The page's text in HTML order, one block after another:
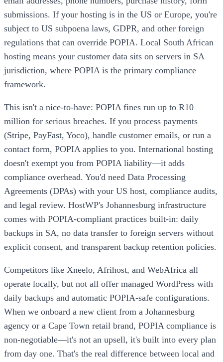
submissions. If your hosting is in the US or Europe, you're
subject to US subpoena laws, GDPR, and other foreign
regulations that can override POPIA. Local South African
hosting means your customer data sits on servers in SA
jurisdiction, where POPIA is the primary compliance
framework.
This isn't a nice-to-have: POPIA fines run up to R10
million for serious breaches. If you process payments
(Stripe, PayFast, Yoco), handle customer emails, or run a
contact form, POPIA applies to you. International hosting
doesn't exempt you from POPIA liability—it adds
compliance overhead. You'd need Data Processing
Agreements (DPAs) with your US host, compliance audits,
and legal review. HostWP's Johannesburg infrastructure
comes with POPIA-compliant practices built-in: daily
backups in SA, no data transfer to foreign servers without
explicit consent, and transparent backup retention policies.
Competitors like Xneelo, Afrihost, and WebAfrica all
operate locally, but not all offer managed WordPress with
daily backups and automatic POPIA-safe configurations.
When we onboard a new client from a Johannesburg
agency or a Cape Town retail brand, POPIA compliance is
non-negotiable—it's not an upsell, it's built into every plan
from day one. That's the real difference between local and